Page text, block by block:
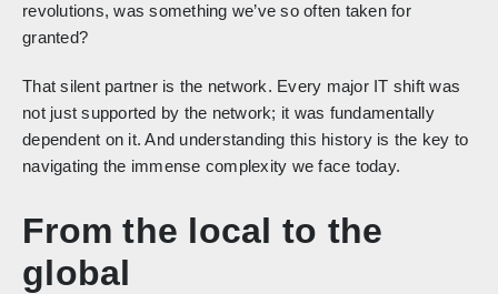
revolutions, was something we’ve so often taken for
granted?
That silent partner is the network. Every major IT shift was
not just supported by the network; it was fundamentally
dependent on it. And understanding this history is the key to
navigating the immense complexity we face today.
From the local to the
global